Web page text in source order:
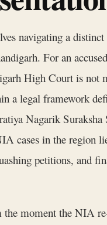
navigating a
For an
High Court is not
a legal framework
Nagarik
cases in the region
petitions, and
moment the NIA